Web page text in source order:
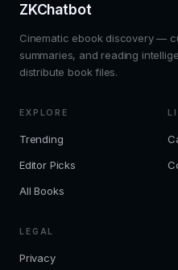
ZKChatbot
Cinematic ebook discovery —
summaries, and reading
distribute book files.
EXPLORE
Trending
Editor Picks
All Books
LEGAL
Privacy